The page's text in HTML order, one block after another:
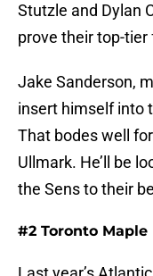
Stutzle and Dylan
prove their top-tier
Jake Sanderson,
insert himself into
That bodes well
Ullmark. He’ll be
the Sens to their
#2 Toronto Maple